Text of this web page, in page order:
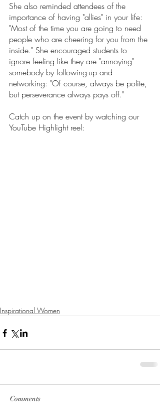
She also reminded attendees of the
importance of having "allies" in your life:
"Most of the time you are going to need
people who are cheering for you from the
inside." She encouraged students to
ignore feeling like they are "annoying"
somebody by following-up and
networking: "Of course, always be polite,
but perseverance always pays off."
Catch up on the event by watching our
YouTube Highlight reel:
Inspirational Women
Comments